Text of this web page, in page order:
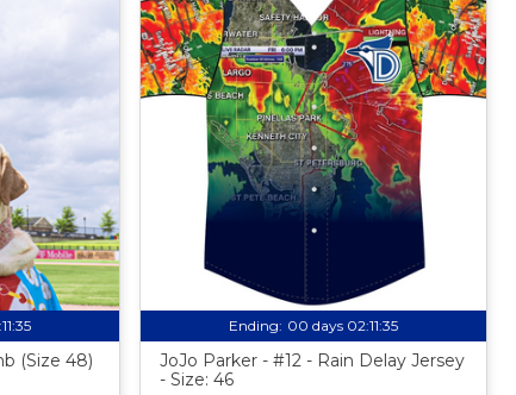
(Size 48)
Ending: 00 days 02:11:34
JoJo Parker - #12 - Rain Delay Jersey
- Size: 46